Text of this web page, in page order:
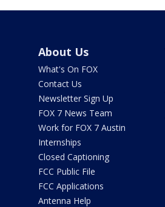
About Us
What's On FOX
Contact Us
Newsletter Sign Up
FOX 7 News Team
Work for FOX 7 Austin
Internships
Closed Captioning
FCC Public File
FCC Applications
Antenna Help